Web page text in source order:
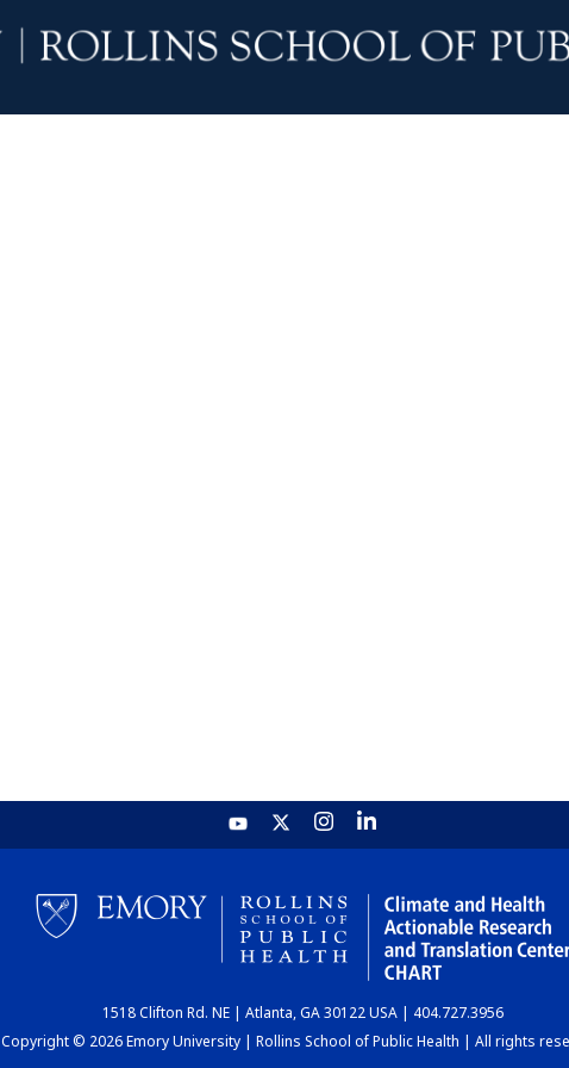
1518 Clifton Rd. NE | Atlanta, GA 30122 USA | 404.727.3956
Copyright © 2026 Emory University | Rollins School of Public Health | All rights